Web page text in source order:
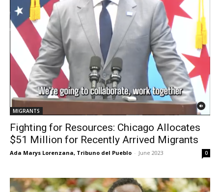
MIGRANTS
Fighting for Resources: Chicago Allocates
$51 Million for Recently Arrived Migrants
Ada Marys Lorenzana, Tribuno del Pueblo - June 2023 0